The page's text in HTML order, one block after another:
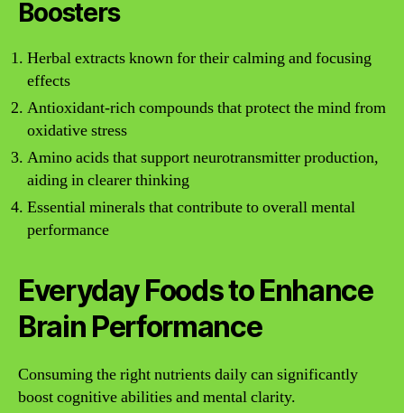
Boosters
Herbal extracts known for their calming and focusing
effects
Antioxidant-rich compounds that protect the mind from
oxidative stress
Amino acids that support neurotransmitter production,
aiding in clearer thinking
Essential minerals that contribute to overall mental
performance
Everyday Foods to Enhance
Brain Performance
Consuming the right nutrients daily can significantly
boost cognitive abilities and mental clarity.